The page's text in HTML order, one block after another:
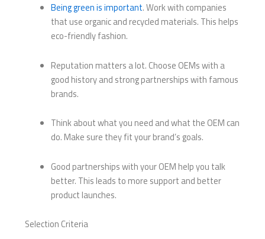
Being green is important. Work with companies
that use organic and recycled materials. This helps
eco-friendly fashion.
Reputation matters a lot. Choose OEMs with a
good history and strong partnerships with famous
brands.
Think about what you need and what the OEM can
do. Make sure they fit your brand’s goals.
Good partnerships with your OEM help you talk
better. This leads to more support and better
product launches.
Selection Criteria